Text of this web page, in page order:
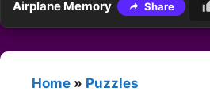
Airplane Memory Share
Home » Puzzles